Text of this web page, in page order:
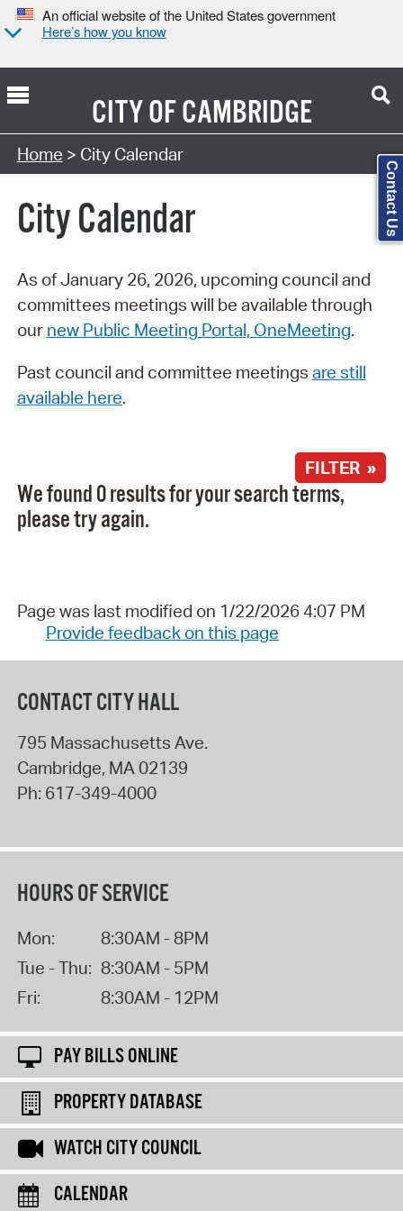
An official website of the United States government
Here’s how you know
CITY OFCAMBRIDGE
Search Type:
Home > City Calendar
City Calendar
As of January 26, 2026, upcoming council and
committees meetings will be available through
our new Public Meeting Portal, OneMeeting.
Past council and committee meetings are still
available here.
FILTER »
We found 0 results for your search terms,
please try again.
Page was last modified on 1/22/2026 4:07 PM
Provide feedback on this page
CONTACT CITY HALL
795 Massachusetts Ave.
Cambridge, MA 02139
Ph: 617-349-4000
HOURS OF SERVICE
Mon:
8:30AM - 8PM
Tue - Thu: 8:30AM - 5PM
Fri:
8:30AM - 12PM
PAY BILLS ONLINE
PROPERTY DATABASE
WATCH CITY COUNCIL
CALENDAR
Contact Us